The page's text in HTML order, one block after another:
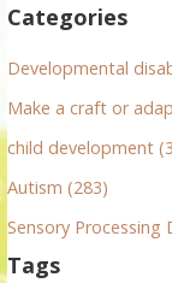
o
r
Categories
Developmental
Make a craft or
child development
Autism (283)
Sensory Processing
Tags